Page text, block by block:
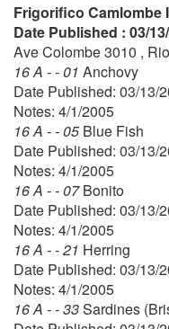
Frigorifico Camlombe
Date Published : 03/
Ave Colombe 3010 ,
16 A - - 01 Anchovy
Date Published: 03/13/
Notes: 4/1/2005
16 A - - 05 Blue Fish
Date Published: 03/13/
Notes: 4/1/2005
16 A - - 07Bonito
Date Published: 03/13/
Notes: 4/1/2005
16 A - - 21 Herring
Date Published: 03/13/
Notes: 4/1/2005
16 A - - 33Sardines